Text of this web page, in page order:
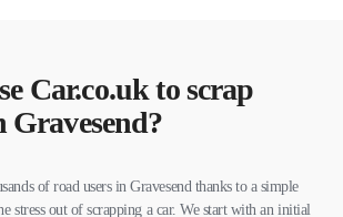
Car.co.uk to scrap
Gravesend?
of road users in Gravesend thanks to a simple
stress out of scrapping a car. We start with an initial